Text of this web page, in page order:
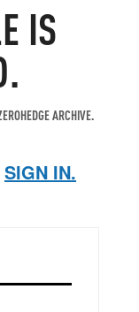
IS
ARCHIVE.
SIGN IN.